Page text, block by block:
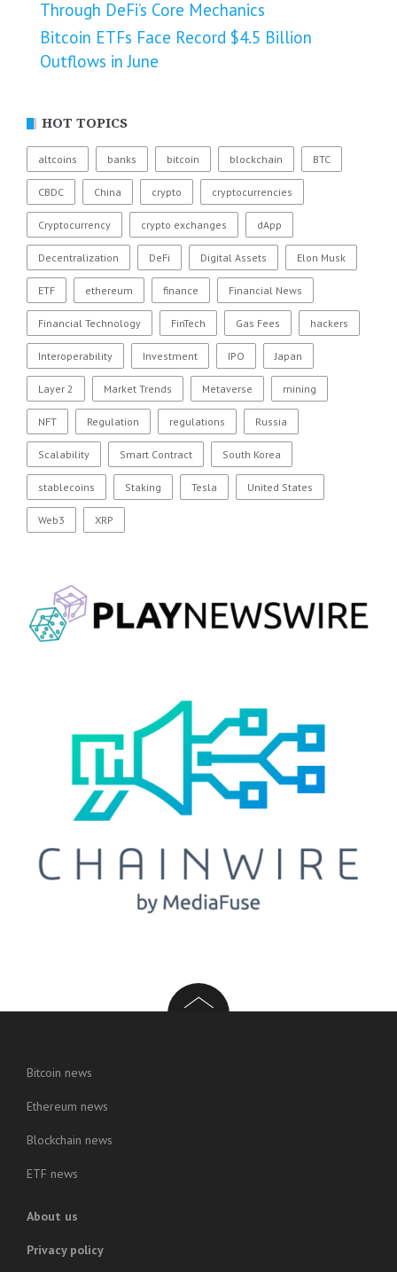
Through DeFi’s Core Mechanics
Bitcoin ETFs Face Record $4.5 Billion
Outflows in June
HOT TOPICS
altcoins banks bitcoin blockchain BTC
CBDC China crypto cryptocurrencies
Cryptocurrency crypto exchanges dApp
Decentralization DeFi Digital Assets Elon Musk
ETF ethereum finance Financial News
Financial Technology FinTech Gas Fees hackers
Interoperability Investment IPO Japan
Layer 2 Market Trends Metaverse mining
NFT Regulation regulations Russia
Scalability Smart Contract South Korea
stablecoins Staking Tesla United States
Web3 XRP
Bitcoin news
Ethereum news
Blockchain news
ETF news
About us
Privacy policy